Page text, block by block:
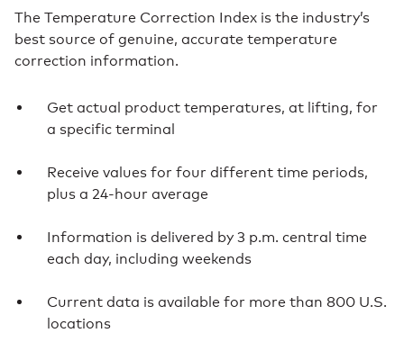
The Temperature Correction Index is the industry’s
best source of genuine, accurate temperature
correction information.
Get actual product temperatures, at lifting, for
a specific terminal
Receive values for four different time periods,
plus a 24-hour average
Information is delivered by 3 p.m. central time
each day, including weekends
Current data is available for more than 800 U.S.
locations